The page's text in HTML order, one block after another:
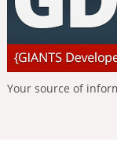
Your source of